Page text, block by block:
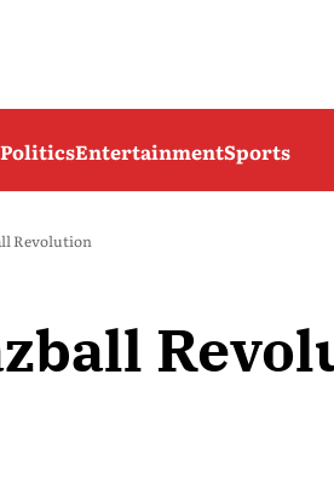
PoliticsEntertainmentSports
Revolution